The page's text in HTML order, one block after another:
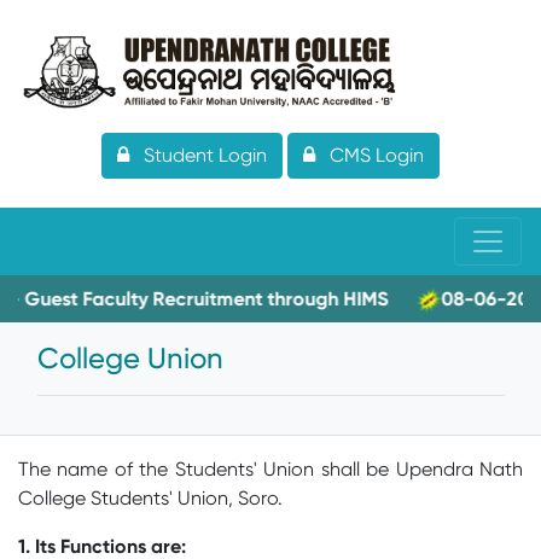
Student Login CMS Login
Recruitment through HIMS 08-06-2026-
College Union
The name of the Students' Union shall be Upendra Nath
College Students' Union, Soro.
1. Its Functions are: